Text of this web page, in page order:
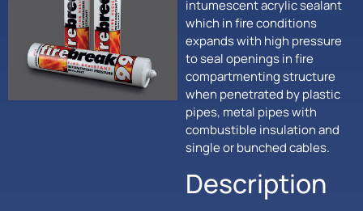
intumescent acrylic sealant
which in fire conditions
expands with high pressure
to seal openings in fire
compartmenting structure
when penetrated by plastic
pipes, metal pipes with
combustible insulation and
single or bunched cables.
Description